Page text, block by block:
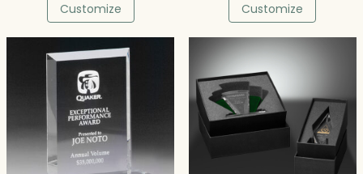
$54.75
Customize Customize